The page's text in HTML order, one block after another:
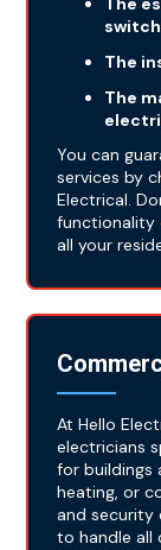
The
The
You can
services by
Electrical.
functionality
all your
At Hello
electricians
for buildings
heating, or
and security
to handle all